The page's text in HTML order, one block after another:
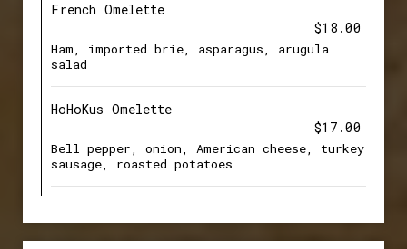
French Omelette
$18.00
Ham, imported brie, asparagus, arugula
salad
HoHoKus Omelette
$17.00
Bell pepper, onion, American cheese, turkey
sausage, roasted potatoes